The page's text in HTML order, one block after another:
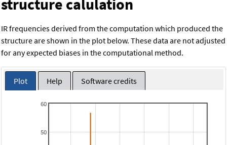
structure calulation
IR frequencies derived from the computation which produced the
structure are shown in the plot below. These data are not adjusted
for any expected biases in the computational method.
Plot Help Software credits
50
60